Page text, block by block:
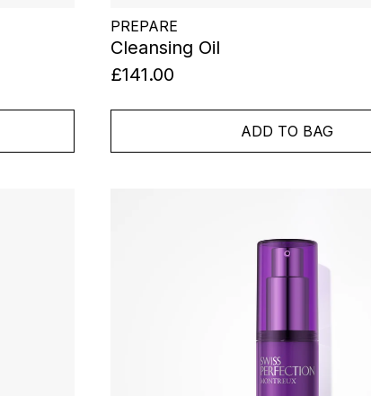
PREPARE
Cleansing Oil
£141.00
ADD TO BAG